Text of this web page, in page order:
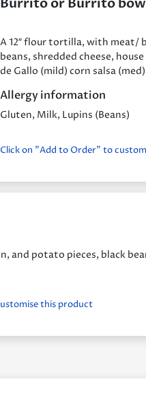
A 12″ flour tortilla, with meat/
beans, shredded cheese,
de Gallo (mild) corn salsa
Allergy information
Gluten, Milk, Lupins (Beans)
Click on "Add to Order" to
and potato pieces, black
this product